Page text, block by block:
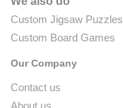
Custom Jigsaw Puzzles
Custom Board Games
Our Company
Contact us
About us